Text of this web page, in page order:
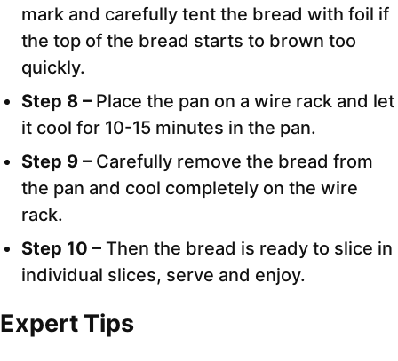
mark and carefully tent the bread with foil if
the top of the bread starts to brown too
quickly.
Step 8 – Place the pan on a wire rack and let
it cool for 10-15 minutes in the pan.
Step 9 – Carefully remove the bread from
the pan and cool completely on the wire
rack.
Step 10 – Then the bread is ready to slice in
individual slices, serve and enjoy.
Expert Tips